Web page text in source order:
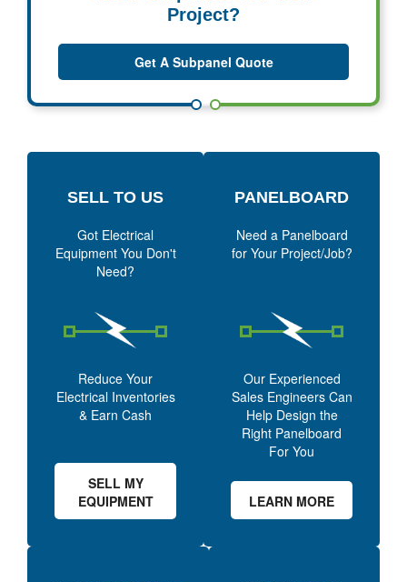
Project?
Get A Subpanel Quote
SELL TO US
Got Electrical
Equipment You Don't
Need?
Reduce Your
Electrical Inventories
& Earn Cash
SELL MY
EQUIPMENT
PANELBOARD
Need a Panelboard
for Your Project/Job?
Our Experienced
Sales Engineers Can
Help Design the
Right Panelboard
For You
LEARN MORE